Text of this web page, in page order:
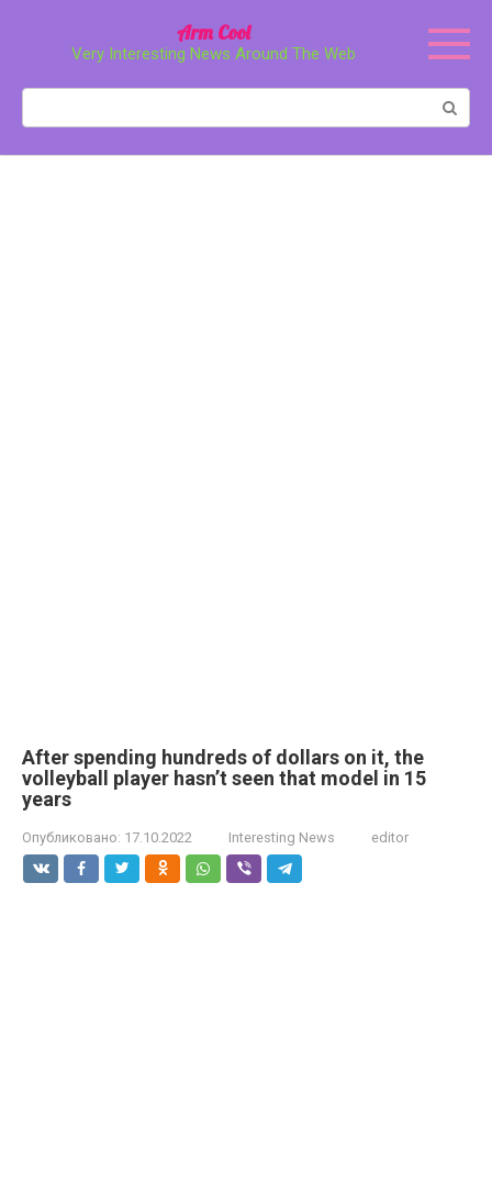
Arm Cool
Very Interesting News Around The Web
After spending hundreds of dollars on it, the
volleyball player hasn’t seen that model in 15
years
Опубликовано: 17.10.2022 Interesting News editor